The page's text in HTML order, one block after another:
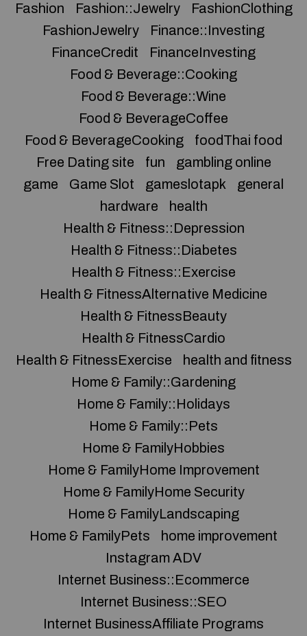
Fashion
Fashion::Jewelry
FashionClothing
FashionJewelry
Finance::Investing
FinanceCredit
FinanceInvesting
Food & Beverage::Cooking
Food & Beverage::Wine
Food & BeverageCoffee
Food & BeverageCooking
foodThai food
Free Dating site
fun
gambling online
game
Game Slot gameslotapk
general
hardware
health
Health & Fitness::Depression
Health & Fitness::Diabetes
Health & Fitness::Exercise
Health & FitnessAlternative Medicine
Health & FitnessBeauty
Health & FitnessCardio
Health & FitnessExercise
health and fitness
Home & Family::Gardening
Home & Family::Holidays
Home & Family::Pets
Home & FamilyHobbies
Home & FamilyHome Improvement
Home & FamilyHome Security
Home & FamilyLandscaping
Home & FamilyPets
home improvement
Instagram ADV
Internet Business::Ecommerce
Internet Business::SEO
Internet BusinessAffiliate Programs